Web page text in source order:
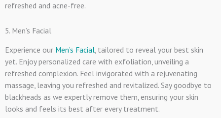
refreshed and acne-free.
5. Men’s Facial
Experience our Men’s Facial , tailored to reveal your best skin
yet. Enjoy personalized care with exfoliation, unveiling a
refreshed complexion. Feel invigorated with a rejuvenating
massage, leaving you refreshed and revitalized. Say goodbye to
blackheads as we expertly remove them, ensuring your skin
looks and feels its best after every treatment.